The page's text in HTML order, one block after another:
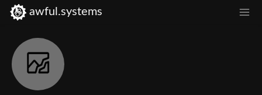
awful.systems